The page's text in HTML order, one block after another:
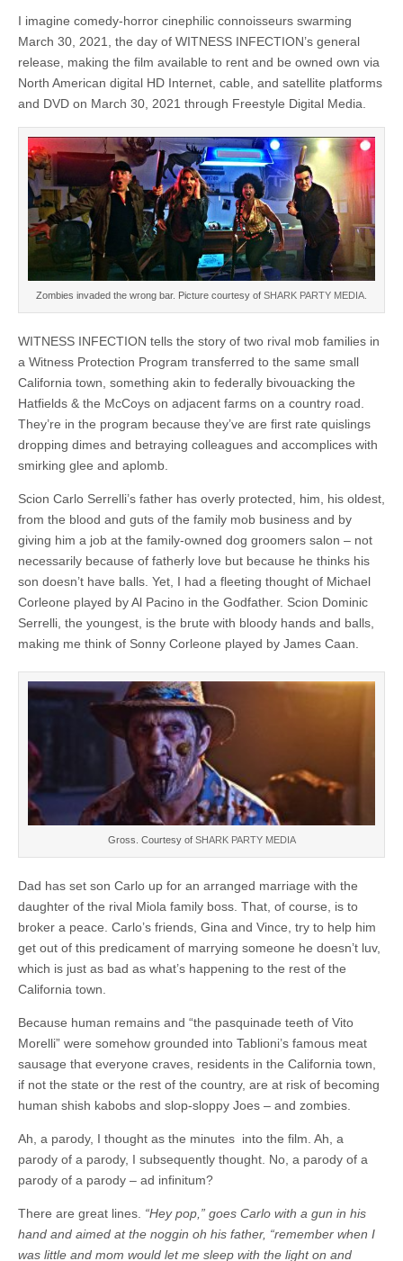
I imagine comedy-horror cinephilic connoisseurs swarming
March 30, 2021, the day of WITNESS INFECTION’s general
release, making the film available to rent and be owned own via
North American digital HD Internet, cable, and satellite platforms
and DVD on March 30, 2021 through Freestyle Digital Media.
Zombies invaded the wrong bar. Picture courtesy of SHARK PARTY MEDIA.
WITNESS INFECTION tells the story of two rival mob families in
a Witness Protection Program transferred to the same small
California town, something akin to federally bivouacking the
Hatfields & the McCoys on adjacent farms on a country road.
They’re in the program because they’ve are first rate quislings
dropping dimes and betraying colleagues and accomplices with
smirking glee and aplomb.
Scion Carlo Serrelli’s father has overly protected, him, his oldest,
from the blood and guts of the family mob business and by
giving him a job at the family-owned dog groomers salon – not
necessarily because of fatherly love but because he thinks his
son doesn’t have balls. Yet, I had a fleeting thought of Michael
Corleone played by Al Pacino in the Godfather. Scion Dominic
Serrelli, the youngest, is the brute with bloody hands and balls,
making me think of Sonny Corleone played by James Caan.
Gross. Courtesy of SHARK PARTY MEDIA
Dad has set son Carlo up for an arranged marriage with the
daughter of the rival Miola family boss. That, of course, is to
broker a peace. Carlo’s friends, Gina and Vince, try to help him
get out of this predicament of marrying someone he doesn’t luv,
which is just as bad as what’s happening to the rest of the
California town.
Because human remains and “the pasquinade teeth of Vito
Morelli” were somehow grounded into Tablioni’s famous meat
sausage that everyone craves, residents in the California town,
if not the state or the rest of the country, are at risk of becoming
human shish kabobs and slop-sloppy Joes – and zombies.
Ah, a parody, I thought as the minutes into the film. Ah, a
parody of a parody, I subsequently thought. No, a parody of a
parody of a parody – ad infinitum?
There are great lines. “Hey pop,” goes Carlo with a gun in his
hand and aimed at the noggin oh his father, “remember when I
was little and mom would let me sleep with the light on and